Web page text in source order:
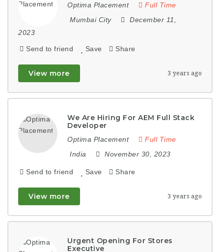
Optima Placement
Full Time
Mumbai City
December 11,
2023
Send to friend Save Share
View more 3 years ago
We Are Hiring For AEM Full Stack
Developer
Optima Placement
Full Time
India
November 30, 2023
Send to friend Save Share
View more 3 years ago
Urgent Opening For Stores
Executive